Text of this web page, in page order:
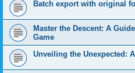
Batch export with original
Master the Descent: A
Game
Unveiling the Unexpected: